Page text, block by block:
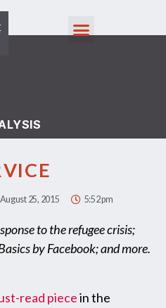
August 25, 2015 5:52 pm
to the refugee crisis;
by Facebook; and more.
read piecein the